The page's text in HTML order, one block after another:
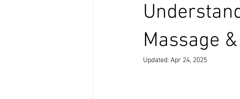
Massage
Updated: Apr 24, 2025